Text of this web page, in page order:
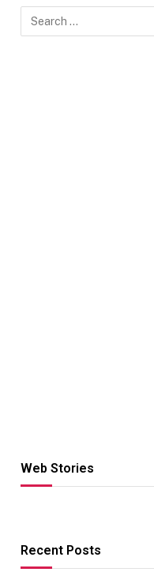
Web Stories
Hacks for Making
UPI Payments on
Recent Posts